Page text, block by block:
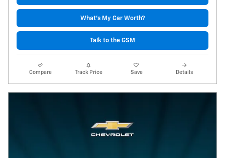
What's My Car Worth?
Talk to the GSM
Compare Track Price Save Details